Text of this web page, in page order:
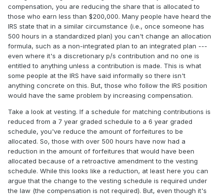
compensation, you are reducing the share that is allocated to
those who earn less than $200,000. Many people have heard the
IRS state that in a similar circumstance (i.e., once someone has
500 hours in a standardized plan) you can't change an allocation
formula, such as a non-integrated plan to an integrated plan ---
even where it's a discretionary p/s contribution and no one is
entitled to anything unless a contribution is made. This is what
some people at the IRS have said informally so there isn't
anything concrete on this. But, those who follow the IRS position
would have the same problem by increasing compensation.
Take a look at vesting. If a schedule for matching contributions is
reduced from a 7 year graded schedule to a 6 year graded
schedule, you've reduce the amount of forfeitures to be
allocated. So, those with over 500 hours have now had a
reduction in the amount of forfeitures that would have been
allocated because of a retroactive amendment to the vesting
schedule. While this looks like a reduction, at least here you can
argue that the change to the vesting schedule is required under
the law (the compensation is not required). But, even though it's